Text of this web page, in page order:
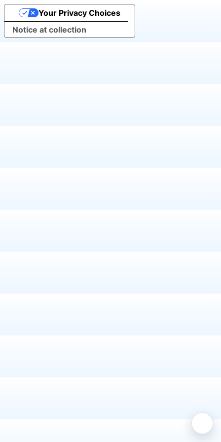
Notice at collection
Your Privacy Choices